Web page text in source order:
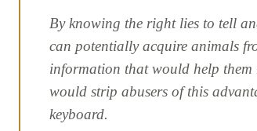
By knowing the right lies to tell
can potentially acquire animals
information that would help them
would strip abusers of this
keyboard.